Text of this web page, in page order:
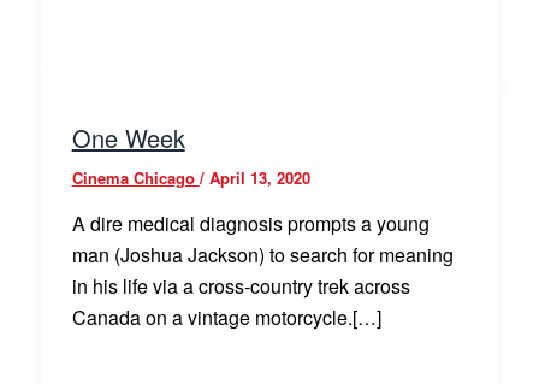
One Week
Cinema Chicago / April 13, 2020
A dire medical diagnosis prompts a young
man (Joshua Jackson) to search for meaning
in his life via a cross-country trek across
Canada on a vintage motorcycle.[…]